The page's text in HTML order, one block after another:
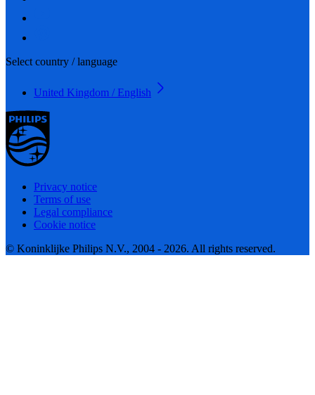
Select country / language
United Kingdom / English
Privacy notice
Terms of use
Legal compliance
Cookie notice
© Koninklijke Philips N.V., 2004 - 2026. All rights reserved.